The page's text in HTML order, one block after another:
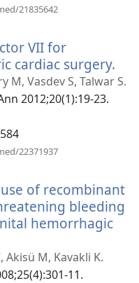
21835642
視
窗）
VII for
cardiac surgery.
啟
M, Vasdev S, Talwar S.
2012;20(1):19-23.
22371937
視
窗）
of recombinant
bleeding
hemorrhagic
Akisü M, Kavakli K.
11.